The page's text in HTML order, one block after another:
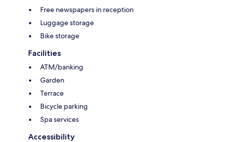
Free newspapers in reception
Luggage storage
Bike storage
Facilities
ATM/banking
Garden
Terrace
Bicycle parking
Spa services
Accessibility